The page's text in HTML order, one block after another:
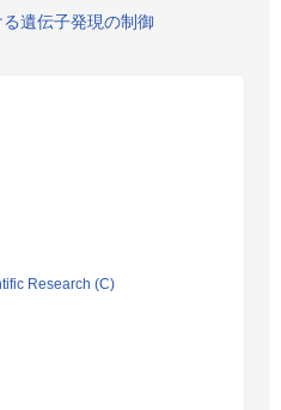
遺伝子発現の制御
Research (C)